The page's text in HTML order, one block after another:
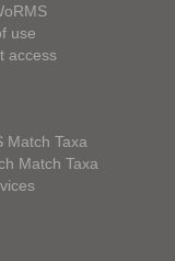
use
access
Match Taxa
Match Taxa